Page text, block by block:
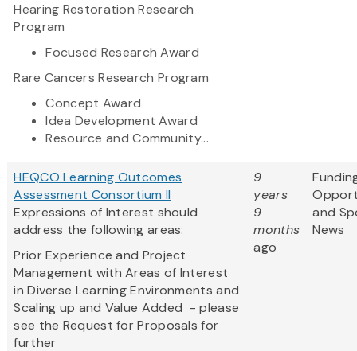
Hearing Restoration Research
Program
Focused Research Award
Rare Cancers Research Program
Concept Award
Idea Development Award
Resource and Community...
HEQCO Learning Outcomes
Assessment Consortium II
Expressions of Interest should
address the following areas:
Prior Experience and Project
Management with Areas of Interest
in Diverse Learning Environments and
Scaling up and Value Added - please
see the Request for Proposals for
further
9
years
9
months
ago
and
News